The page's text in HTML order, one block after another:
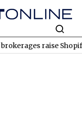
Shopify price